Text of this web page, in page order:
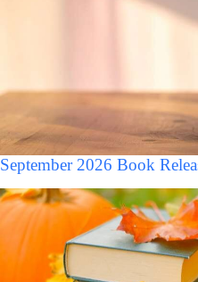
September 2026 Book